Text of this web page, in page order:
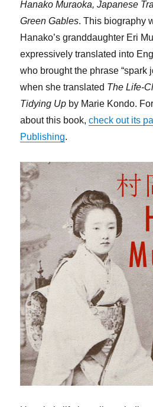
Hanako Muraoka, Japanese
Green Gables. This biography
Hanako’s granddaughter Eri
expressively translated into
who brought the phrase “spark
when she translated The Life-
Tidying Up by Marie Kondo.
about this book,check out its
Publishing.